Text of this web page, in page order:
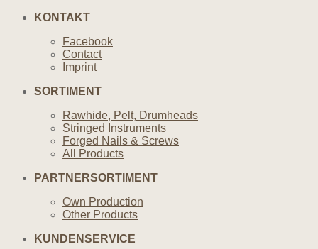
KONTAKT
Facebook
Contact
Imprint
SORTIMENT
Rawhide, Pelt, Drumheads
Stringed Instruments
Forged Nails & Screws
All Products
PARTNERSORTIMENT
Own Production
Other Products
KUNDENSERVICE